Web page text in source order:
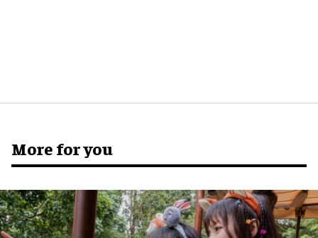
More for you